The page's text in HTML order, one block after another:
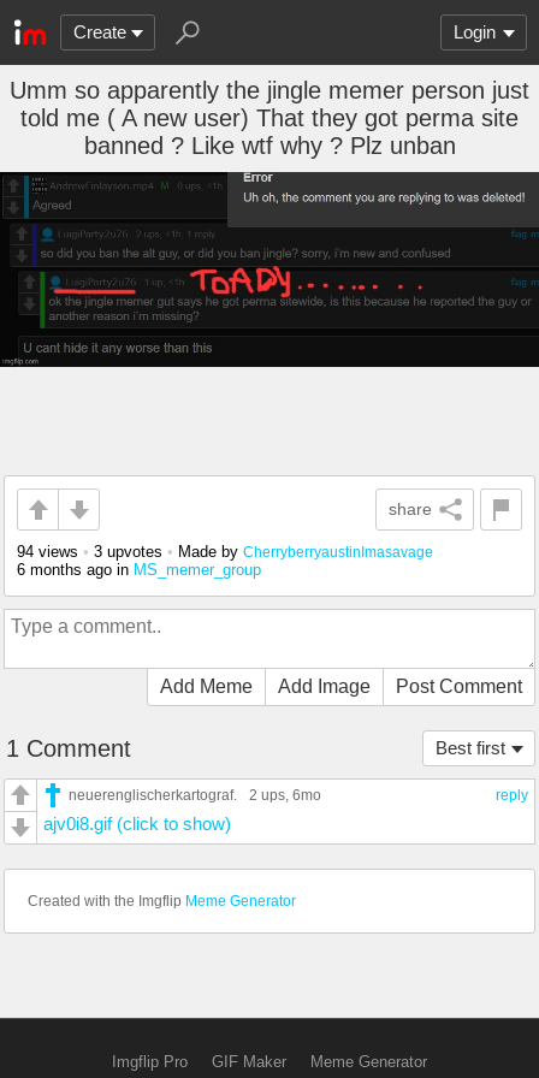
Create Login
Umm so apparently the jingle memer person just
told me ( A new user) That they got perma site
banned ? Like wtf why ? Plz unban
share
94 views • 3 upvotes • Made by CherryberryaustinImasavage
6 months ago in MS_memer_group
Add Meme Add Image Post Comment
Best first
1 Comment
reply
neuerenglischerkartograf. 2 ups, 6mo
ajv0i8.gif (click to show)
Created with the Imgflip Meme Generator
Imgflip Pro GIF Maker Meme Generator